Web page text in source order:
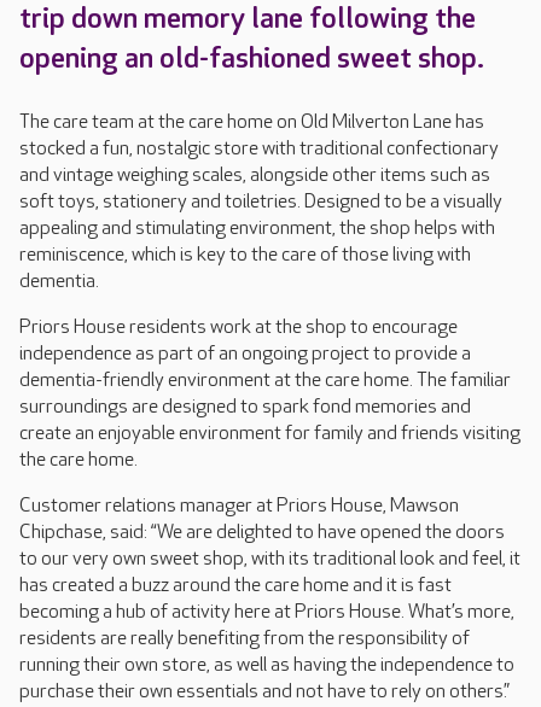
trip down memory lane following the
opening an old-fashioned sweet shop.
The care team at the care home on Old Milverton Lane has
stocked a fun, nostalgic store with traditional confectionary
and vintage weighing scales, alongside other items such as
soft toys, stationery and toiletries. Designed to be a visually
appealing and stimulating environment, the shop helps with
reminiscence, which is key to the care of those living with
dementia.
Priors House residents work at the shop to encourage
independence as part of an ongoing project to provide a
dementia-friendly environment at the care home. The familiar
surroundings are designed to spark fond memories and
create an enjoyable environment for family and friends visiting
the care home.
Customer relations manager at Priors House, Mawson
Chipchase, said: “We are delighted to have opened the doors
to our very own sweet shop, with its traditional look and feel, it
has created a buzz around the care home and it is fast
becoming a hub of activity here at Priors House. What’s more,
residents are really benefiting from the responsibility of
running their own store, as well as having the independence to
purchase their own essentials and not have to rely on others.”